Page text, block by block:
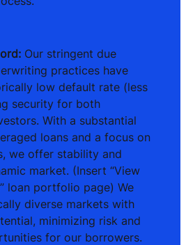
Our stringent due
practices have
low default rate (less
security for both
With a substantial
loans and a focus on
we offer stability and
market. (Insert “View
loan portfolio page) We
diverse markets with
minimizing risk and
for our borrowers.